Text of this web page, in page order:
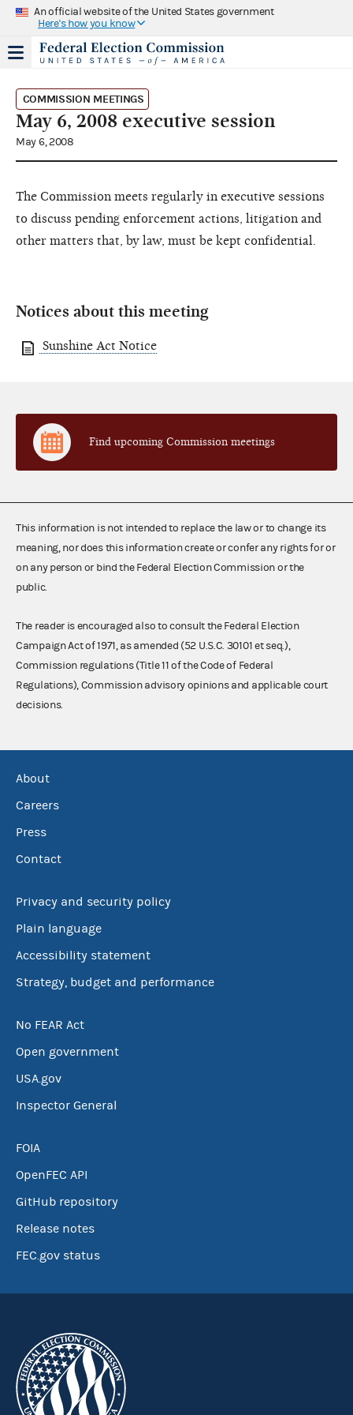
An official website of the United States government
Here's how you know
COMMISSION MEETINGS
May 6, 2008 executive session
May 6, 2008
The Commission meets regularly in executive sessions
to discuss pending enforcement actions, litigation and
other matters that, by law, must be kept confidential.
Notices about this meeting
Sunshine Act Notice
Find upcoming Commission meetings
This information is not intended to replace the law or to change its
meaning, nor does this information create or confer any rights for or
on any person or bind the Federal Election Commission or the
public.
The reader is encouraged also to consult the Federal Election
Campaign Act of 1971, as amended (52 U.S.C. 30101 et seq.),
Commission regulations (Title 11 of the Code of Federal
Regulations), Commission advisory opinions and applicable court
decisions.
About
Careers
Press
Contact
Privacy and security policy
Plain language
Accessibility statement
Strategy, budget and performance
No FEAR Act
Open government
USA.gov
Inspector General
FOIA
OpenFEC API
GitHub repository
Release notes
FEC.gov status